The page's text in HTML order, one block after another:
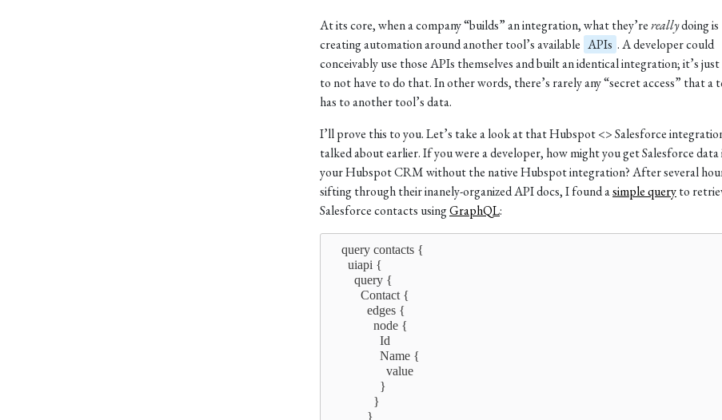
At its core, when a company “builds” an integration, what they’rereallydoing is
creating automation around another tool’s available APIs . A developer could
conceivably use those APIs themselves and built an identical integration; it’s
to not have to do that. In other words, there’s rarely any “secret access” that a
has to another tool’s data.
I’ll prove this to you. Let’s take a look at that Hubspot <> Salesforce
talked about earlier. If you were a developer, how might you get Salesforce
your Hubspot CRM without the native Hubspot integration? After several
sifting through their inanely-organized API docs, I found asimple queryto
Salesforce contacts usingGraphQL:
    query contacts {
      uiapi {
        query {
          Contact {
            edges {
              node {
                Id
                Name {
                  value
                }
              }
            }